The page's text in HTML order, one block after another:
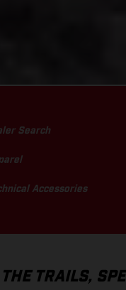
Search
Accessories
TRAILS,